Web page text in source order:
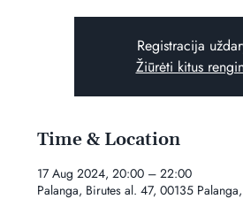
Registracija
Žiūrėti kitus
Time & Location
17 Aug 2024, 20:00 – 22:00
Palanga, Birutes al. 47, 00135